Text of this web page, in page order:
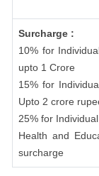
Surcharge :
10% for
upto 1 Crore
15% for
Upto 2 crore
25% for
Health and
surcharge